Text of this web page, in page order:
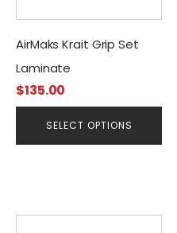
AirMaks Krait Grip Set
Laminate
$135.00
SELECT OPTIONS
may
be
chosen
on
the
product
page